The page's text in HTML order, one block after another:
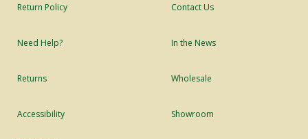
Return Policy
Need Help?
Returns
Accessibility
Contact Us
In the News
Wholesale
Showroom